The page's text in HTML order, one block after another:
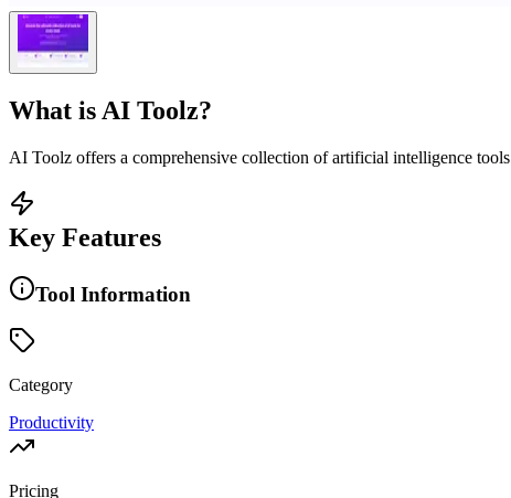
What is AI Toolz?
AI Toolz offers a comprehensive collection of artificial intelligence
Key Features
Tool Information
Category
Productivity
Pricing